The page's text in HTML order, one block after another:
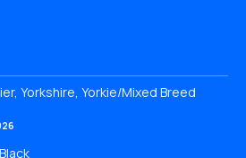
Yorkshire, Yorkie/Mixed Breed